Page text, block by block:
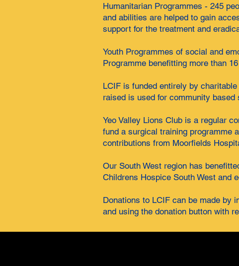
Humanitarian Programmes - 245
and abilities are helped to gain
support for the treatment and
Youth Programmes of social and
Programme benefitting more than
LCIF is funded entirely by
raised is used for community
Yeo Valley Lions Club is a regular
fund a surgical training programme
contributions from Moorfields
Our South West region has
Childrens Hospice South West and
Donations to LCIF can be made by
and using the donation button with